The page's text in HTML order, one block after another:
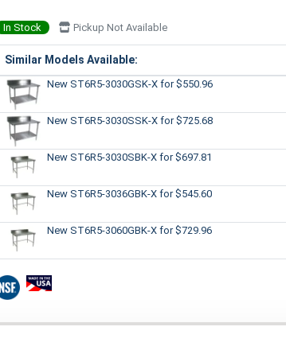
In Stock Pickup Not Available
Similar Models Available:
New ST6R5-3030GSK-X for $550.96
New ST6R5-3030SSK-X for $725.68
New ST6R5-3030SBK-X for $697.81
New ST6R5-3036GBK-X for $545.60
New ST6R5-3060GBK-X for $729.96